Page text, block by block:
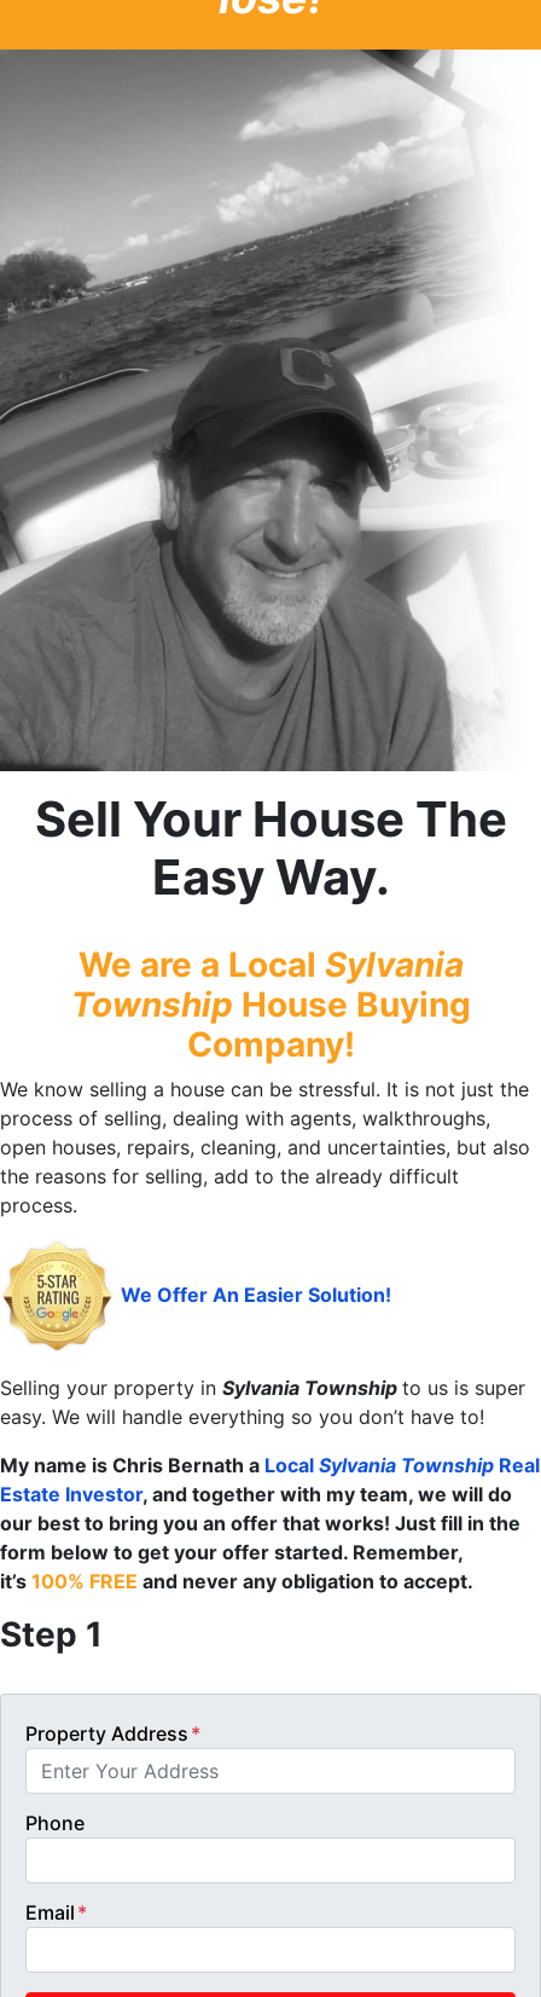
Sell Your House The
Easy Way.
We are a Local Sylvania
Township House Buying
Company!
We know selling a house can be stressful. It is not just the
process of selling, dealing with agents, walkthroughs,
open houses, repairs, cleaning, and uncertainties, but also
the reasons for selling, add to the already difficult
process.
We Offer An Easier Solution!
Selling your property in Sylvania Township to us is super
easy. We will handle everything so you don’t have to!
My name is Chris Bernath a Local Sylvania Township Real
Estate Investor, and together with my team, we will do
our best to bring you an offer that works! Just fill in the
form below to get your offer started. Remember,
it’s 100% FREE and never any obligation to accept.
Step 1
Property Address *
Phone
Email *